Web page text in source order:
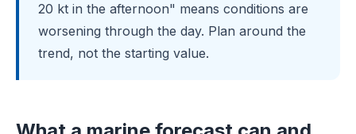
20 kt in the afternoon" means conditions are
worsening through the day. Plan around the
trend, not the starting value.